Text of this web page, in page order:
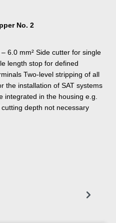
No. 2
6.0 mm² Side cutter for single
length stop for defined
Two-level stripping of all
the installation of SAT systems
integrated in the housing e.g.
depth not necessary